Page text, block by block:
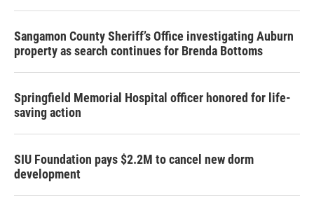
Sangamon County Sheriff’s Office investigating Auburn
property as search continues for Brenda Bottoms
Springfield Memorial Hospital officer honored for life-
saving action
SIU Foundation pays $2.2M to cancel new dorm
development